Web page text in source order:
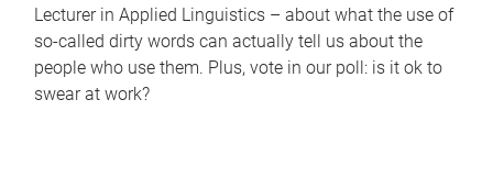
Lecturer in Applied Linguistics – about what the use of
so-called dirty words can actually tell us about the
people who use them. Plus, vote in our poll: is it ok to
swear at work?